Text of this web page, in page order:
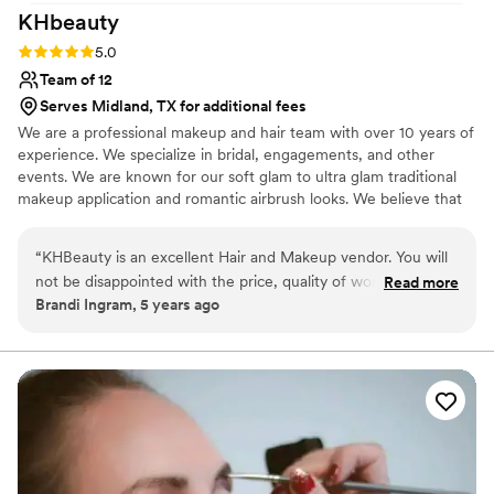
KHbeauty
Rating: 5.0 (1 review)
5.0
Team of 12
Serves Midland, TX for additional fees
We are a professional makeup and hair team with over 10 years of
experience. We specialize in bridal, engagements, and other
events. We are known for our soft glam to ultra glam traditional
makeup application and romantic airbrush looks. We believe that
brides all over. Pricing always includes false lashes and local travel.
Please reach out for your custom quote for your local or
destination wedding
“KHBeauty is an excellent Hair and Makeup vendor. You will
not be disappointed with the price, quality of work and
professionalism. I recommend them to ALL my brides!
Read more
Brandi Ingram, 5 years ago